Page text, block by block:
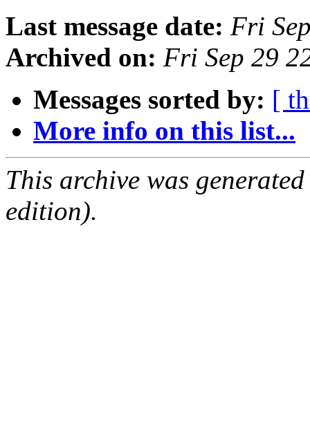
Last message date: Fri
Archived on: Fri Sep 29
Messages sorted by: [
More info on this list...
This archive was
edition).